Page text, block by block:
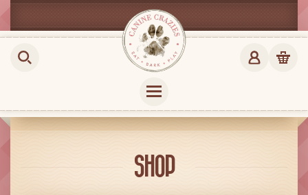
SHOP